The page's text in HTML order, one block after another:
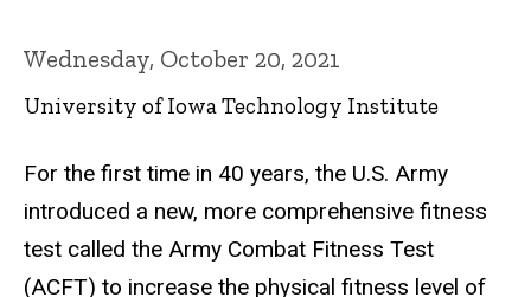
Wednesday, October 20, 2021
University of Iowa Technology Institute
For the first time in 40 years, the U.S. Army
introduced a new, more comprehensive fitness
test called the Army Combat Fitness Test
(ACFT) to increase the physical fitness level of